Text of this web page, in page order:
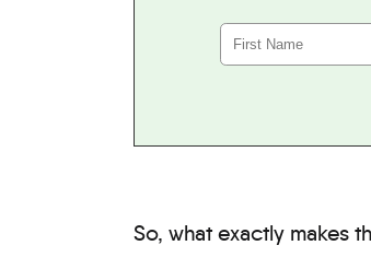
So, what exactly makes